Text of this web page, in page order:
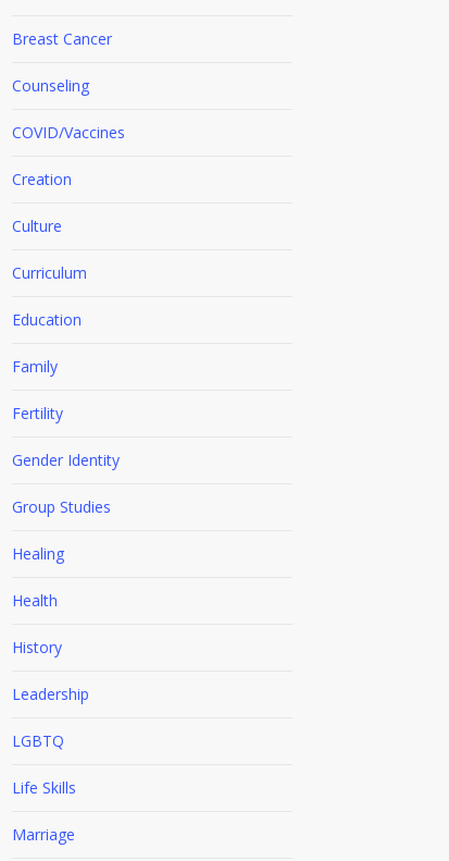
Breast Cancer
Counseling
COVID/Vaccines
Creation
Culture
Curriculum
Education
Family
Fertility
Gender Identity
Group Studies
Healing
Health
History
Leadership
LGBTQ
Life Skills
Marriage